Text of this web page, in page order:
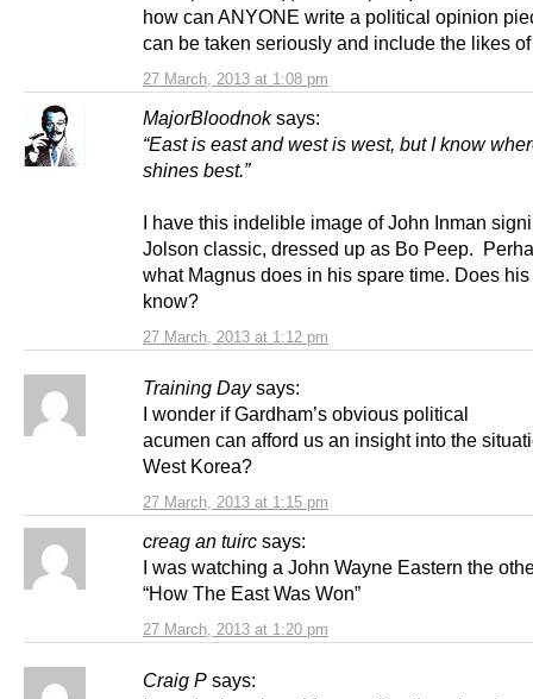
27 March, 2013 at 1:08 pm
how can ANYONE write a political opinion
can be taken seriously and include the likes
MajorBloodnok says:
27 March, 2013 at 1:12 pm
“East is east and west is west, but I know
shines best.”
I have this indelible image of John Inman
Jolson classic, dressed up as Bo Peep.
what Magnus does in his spare time. Does
know?
Training Day says:
27 March, 2013 at 1:15 pm
I wonder if Gardham’s obvious political
acumen can afford us an insight into the
West Korea?
creag an tuirc says:
27 March, 2013 at 1:20 pm
I was watching a John Wayne Eastern the
“How The East Was Won”
Craig P says: